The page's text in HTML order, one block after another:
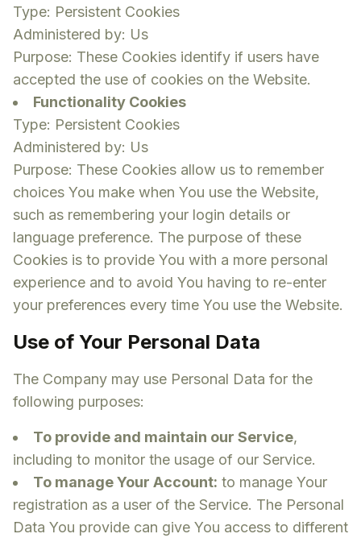
Type: Persistent Cookies
Administered by: Us
Purpose: These Cookies identify if users have
accepted the use of cookies on the Website.
Functionality Cookies
Type: Persistent Cookies
Administered by: Us
Purpose: These Cookies allow us to remember
choices You make when You use the Website,
such as remembering your login details or
language preference. The purpose of these
Cookies is to provide You with a more personal
experience and to avoid You having to re-enter
your preferences every time You use the Website.
Use of Your Personal Data
The Company may use Personal Data for the
following purposes:
To provide and maintain our Service,
including to monitor the usage of our Service.
To manage Your Account: to manage Your
registration as a user of the Service. The Personal
Data You provide can give You access to different